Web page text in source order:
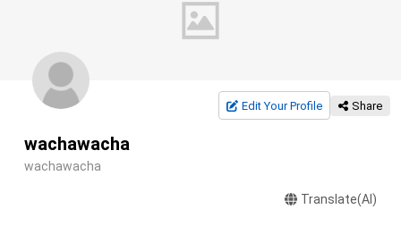
Edit Your Profile Share
wachawacha
wachawacha
Translate(AI)